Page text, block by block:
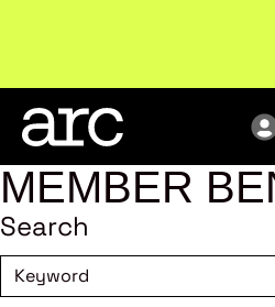
Responsibility Schemes.Read
MEMBER
Search